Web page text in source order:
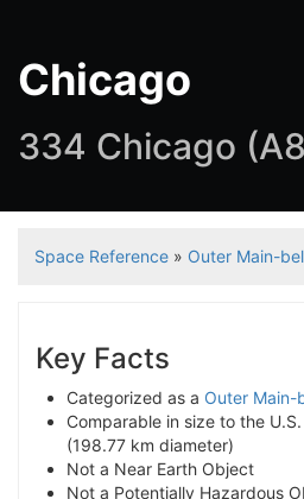
Chicago
334 Chicago
Space Reference » Outer Main-
Key Facts
Categorized as a Outer Main-
Comparable in size to the
(198.77 km diameter)
Not a Near Earth Object
Not a Potentially Hazardous